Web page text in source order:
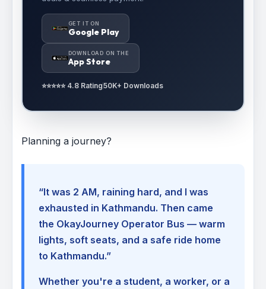
GET IT ON
Google Play
DOWNLOAD ON THE
App Store
⭐⭐⭐⭐⭐ 4.8 Rating50K+ Downloads
Planning a journey?
“It was 2 AM, raining hard, and I was
exhausted in Kathmandu. Then came
the OkayJourney Operator Bus — warm
lights, soft seats, and a safe ride home
to Kathmandu.”
Whether you're a student, a worker, or a